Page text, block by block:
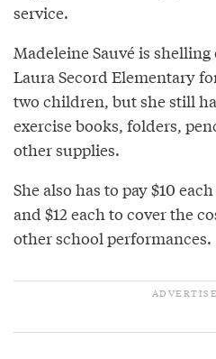
service.
Madeleine Sauvé is shelling
Laura Secord Elementary
two children, but she still
exercise books, folders,
other supplies.
She also has to pay $10
and $12 each to cover the
other school performances.